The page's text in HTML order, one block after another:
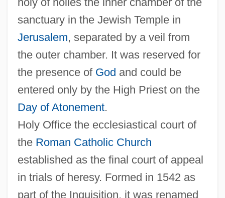
sanctuary in the Jewish Temple in
Jerusalem, separated by a veil from
the outer chamber. It was reserved for
the presence of God and could be
entered only by the High Priest on the
Day of Atonement.
Holy Office the ecclesiastical court of
the Roman Catholic Church
established as the final court of appeal
in trials of heresy. Formed in 1542 as
part of the Inquisition, it was renamed